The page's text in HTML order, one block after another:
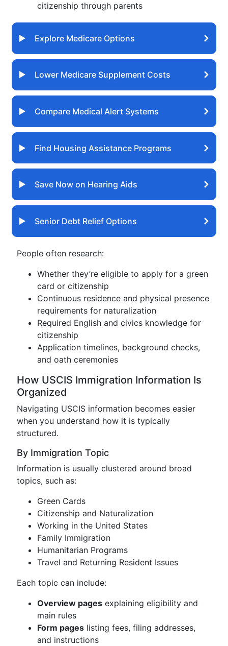
citizenship through parents
Explore Medicare Options
Lower Medicare Supplement Costs
Compare Medical Alert Systems
Find Housing Assistance Programs
Save Now on Hearing Aids
Senior Debt Relief Options
People often research:
Whether they’re eligible to apply for a green
card or citizenship
Continuous residence and physical presence
requirements for naturalization
Required English and civics knowledge for
citizenship
Application timelines, background checks,
and oath ceremonies
How USCIS Immigration Information Is
Organized
Navigating USCIS information becomes easier
when you understand how it is typically
structured.
By Immigration Topic
Information is usually clustered around broad
topics, such as:
Green Cards
Citizenship and Naturalization
Working in the United States
Family Immigration
Humanitarian Programs
Travel and Returning Resident Issues
Each topic can include:
Overview pages explaining eligibility and
main rules
Form pages listing fees, filing addresses,
and instructions